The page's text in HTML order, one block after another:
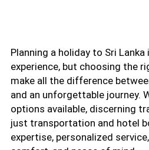
Planning a holiday to Sri
experience, but choosing the
make all the difference
and an unforgettable journey.
options available, discerning
just transportation and hotel
expertise, personalized